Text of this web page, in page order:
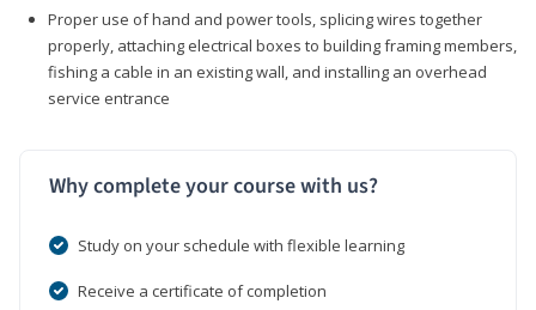
Proper use of hand and power tools, splicing wires together
properly, attaching electrical boxes to building framing members,
fishing a cable in an existing wall, and installing an overhead
service entrance
Why complete your course with us?
Study on your schedule with flexible learning
Receive a certificate of completion